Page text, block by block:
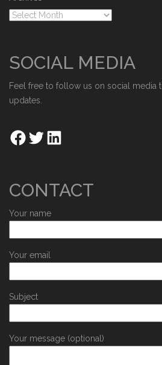
SOCIAL MEDIA
Feel free to follow us on social media
updates.
CONTACT
Your name
Your email
Subject
Your message (optional)